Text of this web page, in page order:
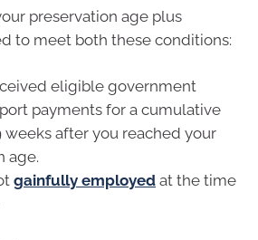
preservation age plus
to meet both these conditions:
eligible government
payments for a cumulative
weeks after you reached your
age.
gainfully employed at the time